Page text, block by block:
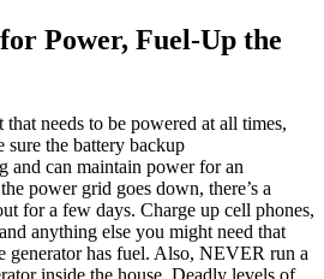
Power, Fuel-Up the
needs to be powered at all times,
sure the battery backup
and can maintain power for an
power grid goes down, there’s a
for a few days. Charge up cell phones,
anything else you might need that
generator has fuel. Also, NEVER run a
inside the house. Deadly levels of